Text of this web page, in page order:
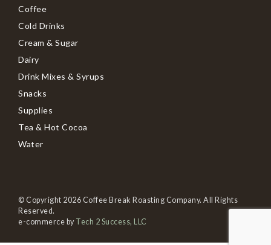
Coffee
Cold Drinks
Cream & Sugar
Dairy
Drink Mixes & Syrups
Snacks
Supplies
Tea & Hot Cocoa
Water
© Copyright 2026 Coffee Break Roasting Company. All Rights
Reserved.
e-commerce by Tech 2 Success, LLC